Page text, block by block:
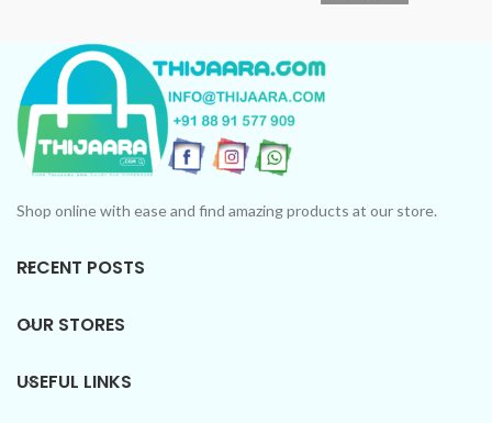
Shop online with ease and find amazing products at our store.
RECENT POSTS
OUR STORES
USEFUL LINKS